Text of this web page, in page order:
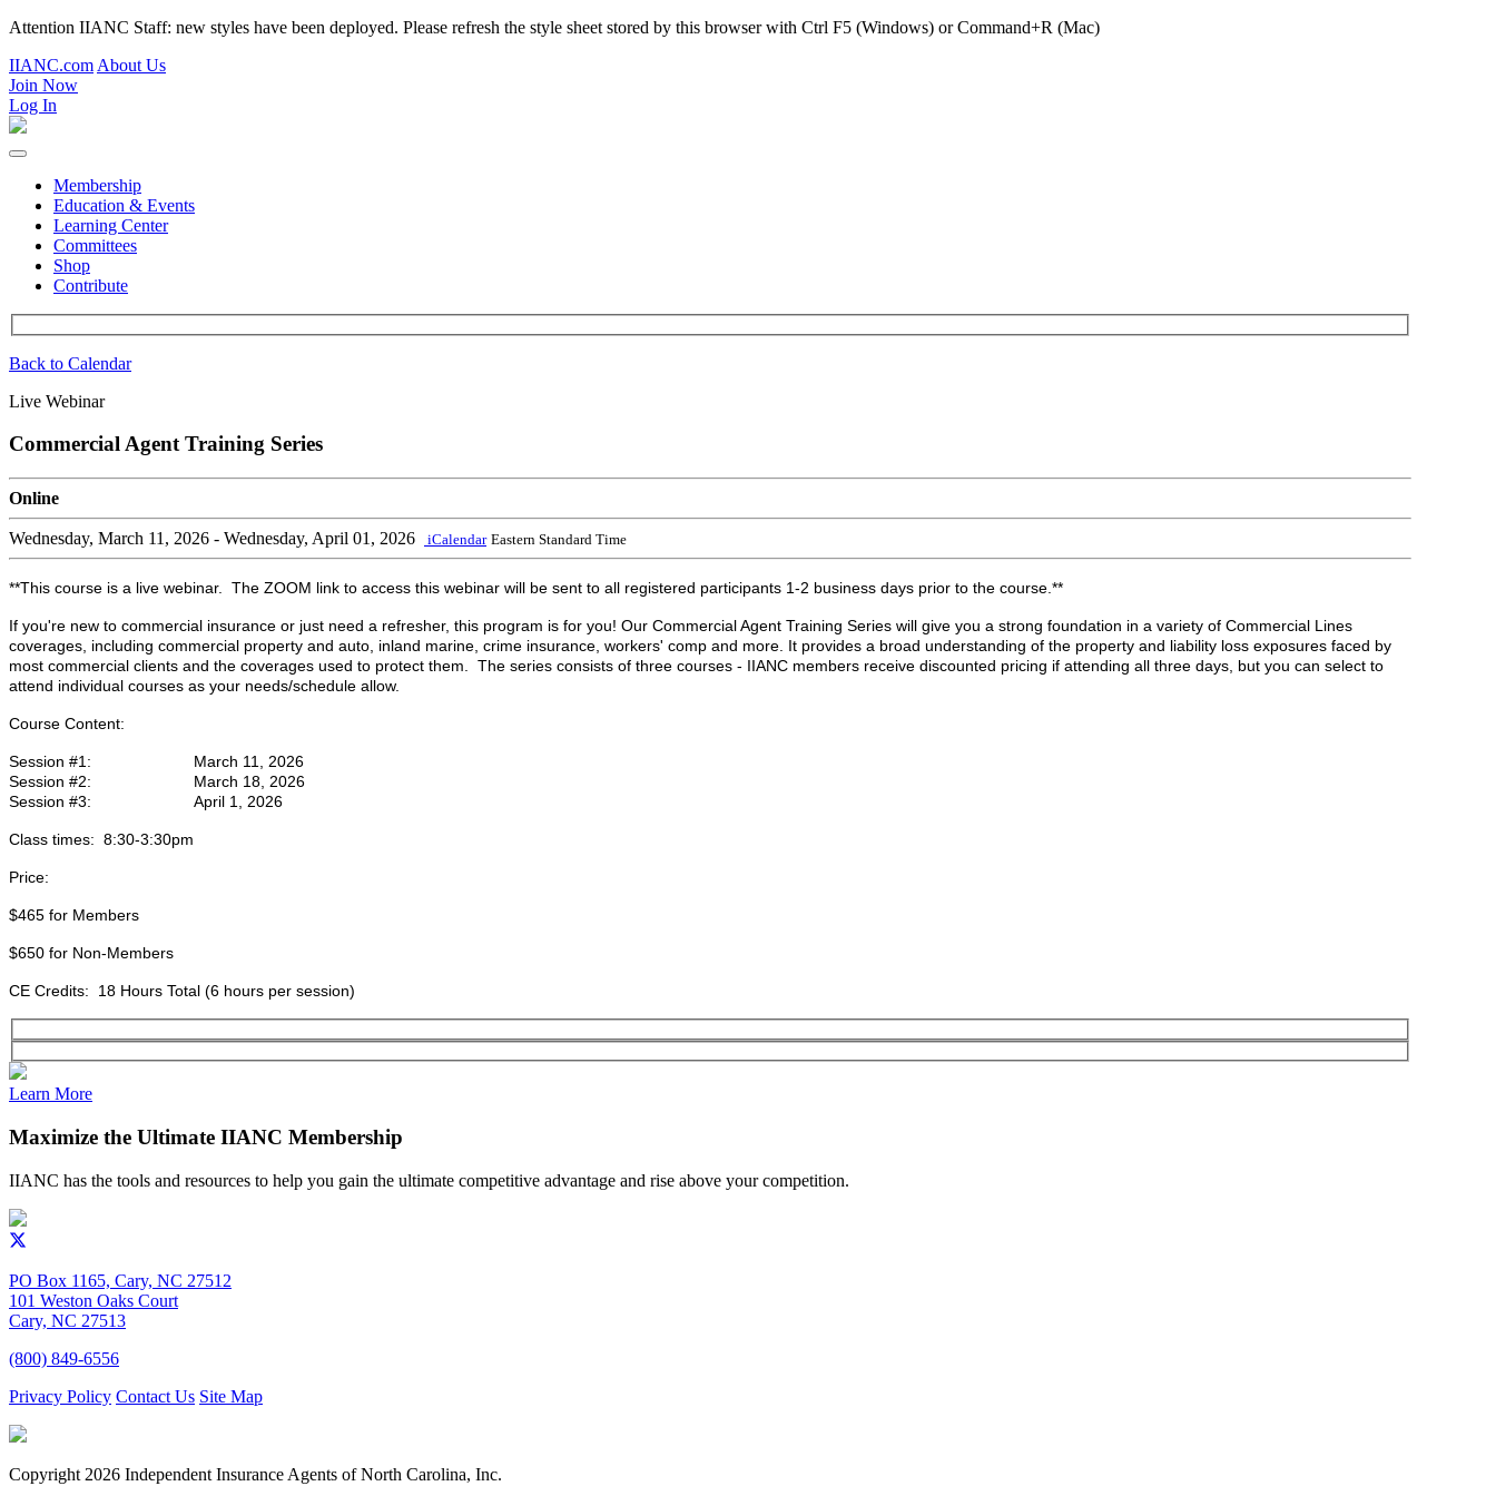
Attention IIANC Staff: new styles have been deployed. Please refresh the style sheet stored by this browser with Ctrl F5 (Windows) or Command+R (Mac)
IIANC.com About Us
Join Now
Log In
Membership
Education & Events
Learning Center
Committees
Shop
Contribute
Back to Calendar
Live Webinar
Commercial Agent Training Series
Online
Wednesday, March 11, 2026 - Wednesday, April 01, 2026 iCalendar Eastern Standard Time
**This course is a live webinar. The ZOOM link to access this webinar will be sent to all registered participants 1-2 business days prior to the course.**
If you're new to commercial insurance or just need a refresher, this program is for you! Our Commercial Agent Training Series will give you a strong foundation in a variety of Commercial Lines
coverages, including commercial property and auto, inland marine, crime insurance, workers' comp and more. It provides a broad understanding of the property and liability loss exposures faced by
most commercial clients and the coverages used to protect them. The series consists of three courses - IIANC members receive discounted pricing if attending all three days, but you can select to
attend individual courses as your needs/schedule allow.
Course Content:
Session #1: March 11, 2026
Session #2: March 18, 2026
Session #3: April 1, 2026
Class times: 8:30-3:30pm
Price:
$465 for Members
$650 for Non-Members
CE Credits: 18 Hours Total (6 hours per session)
Learn More
Maximize the Ultimate IIANC Membership
IIANC has the tools and resources to help you gain the ultimate competitive advantage and rise above your competition.
PO Box 1165, Cary, NC 27512
101 Weston Oaks Court
Cary, NC 27513
(800) 849-6556
Privacy Policy Contact Us Site Map
Copyright 2026 Independent Insurance Agents of North Carolina, Inc.